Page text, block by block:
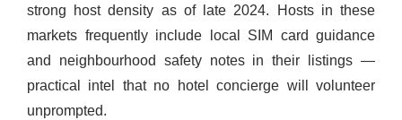
strong host density as of late 2024. Hosts in these
markets frequently include local SIM card guidance
and neighbourhood safety notes in their listings —
practical intel that no hotel concierge will volunteer
unprompted.